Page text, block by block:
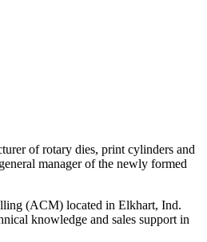
of rotary dies, print cylinders and
manager of the newly formed
(ACM) located in Elkhart, Ind.
knowledge and sales support in